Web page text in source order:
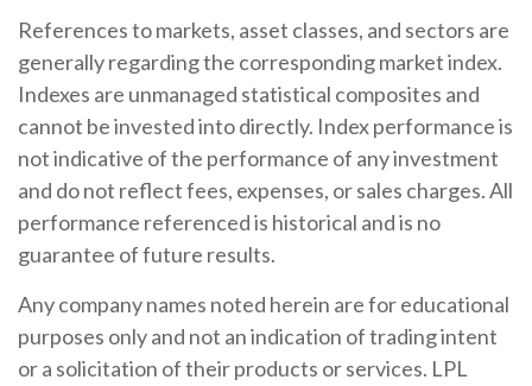
References to markets, asset classes, and sectors are
generally regarding the corresponding market index.
Indexes are unmanaged statistical composites and
cannot be invested into directly. Index performance is
not indicative of the performance of any investment
and do not reflect fees, expenses, or sales charges. All
performance referenced is historical and is no
guarantee of future results.
Any company names noted herein are for educational
purposes only and not an indication of trading intent
or a solicitation of their products or services. LPL